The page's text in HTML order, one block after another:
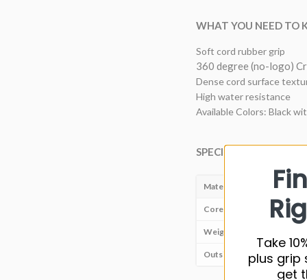
WHAT YOU NEED TO
Soft cord rubber grip
360 degree (no-logo)
Dense cord surface
High water resistance
Available Colors: Black
SPECIFICATIONS
Material
Core size
Weight
Outside diameter
Take
plus grip
get